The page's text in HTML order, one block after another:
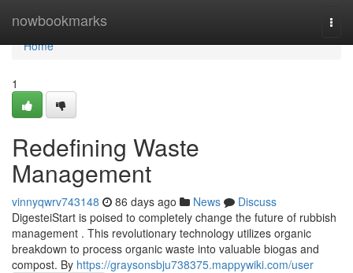
nowbookmarks
Home
Home
1
Redefining Waste
Management
vinnyqwrv743148 86 days ago News
Discuss
DigesteiStart is poised to completely change the future of rubbish
management . This revolutionary technology utilizes organic
breakdown to process organic waste into valuable biogas and
compost. By https://graysonsbju738375.mappywiki.com/user